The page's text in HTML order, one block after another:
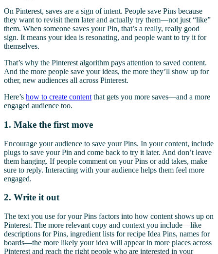
On Pinterest, saves are a sign of intent. People save Pins because
they want to revisit them later and actually try them—not just “like”
them. When someone saves your Pin, that’s a really, really good
sign. It means your idea is resonating, and people want to try it for
themselves.
That’s why the Pinterest algorithm pays attention to saved content.
And the more people save your ideas, the more they’ll show up for
other, new audiences all across Pinterest.
Here’s how to create content that gets you more saves—and a more
engaged audience too.
1. Make the first move
Encourage your audience to save your Pins. In your content, include
plugs to save your Pin and come back to try it later. And don’t leave
them hanging. If people comment on your Pins or add takes, make
sure to reply. Interacting with your audience helps them feel more
engaged.
2. Write it out
The text you use for your Pins factors into how content shows up on
Pinterest. The more relevant copy and context you include—like
descriptions for Pins, ingredient lists for recipe Idea Pins, names for
boards—the more likely your idea will appear in more places across
Pinterest and reach the right people who are interested in your